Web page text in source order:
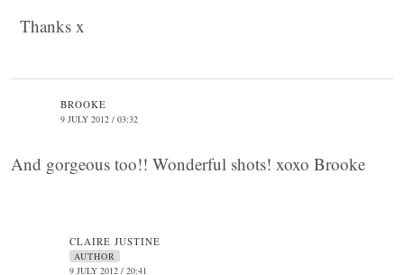
Thanks x
BROOKE
9 JULY 2012 / 03:32
And gorgeous too!! Wonderful shots! xoxo Brooke
CLAIRE JUSTINE
AUTHOR
9 JULY 2012 / 20:41